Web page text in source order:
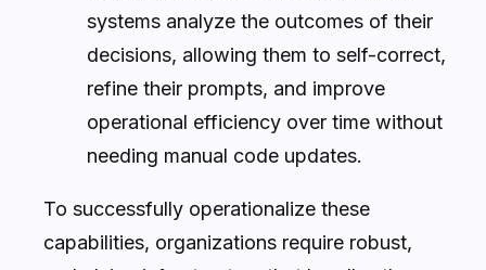
systems analyze the outcomes of their
decisions, allowing them to self-correct,
refine their prompts, and improve
operational efficiency over time without
needing manual code updates.
To successfully operationalize these
capabilities, organizations require robust,